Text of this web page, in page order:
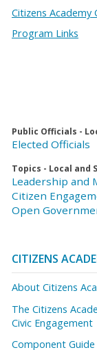
Citizens
Program Links
Public Officials -
Elected Officials
Topics - Local and
Leadership and
Citizen
Open
CITIZENS
About Citizens
The Citizens
Civic Engagement
Component Guide